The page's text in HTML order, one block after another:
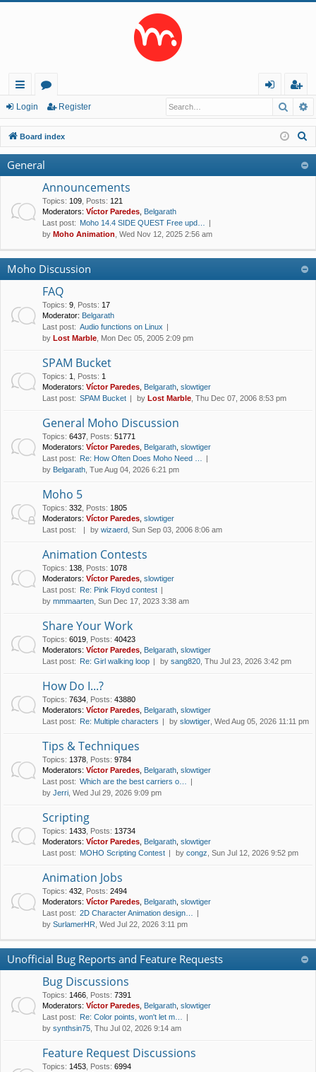
ui
ck
lin
ks
or
u
m
s
in
eg
ist
er
Login Register
Board index
General
Announcements
Topics: 109 Posts: 121
Moderators: Víctor Paredes Belgarath
Last post: Moho 14.4 SIDE QUEST Free upd…
by Moho Animation , Wed Nov 12, 2025 2:56 am
Moho Discussion
FAQ
Topics: 9 Posts: 17
Moderator: Belgarath
Last post: Audio functions on Linux
by Lost Marble , Mon Dec 05, 2005 2:09 pm
SPAM Bucket
Topics: 1 Posts: 1
Moderators: Víctor Paredes Belgarath slowtiger
Last post: SPAM Bucket by Lost Marble , Thu Dec 07, 2006 8:53 pm
General Moho Discussion
Topics: 6437 Posts: 51771
Moderators: Víctor Paredes Belgarath slowtiger
Last post: Re: How Often Does Moho Need …
by Belgarath , Tue Aug 04, 2026 6:21 pm
Moho 5
Topics: 332 Posts: 1805
Moderators: Víctor Paredes slowtiger
Last post:
by wizaerd , Sun Sep 03, 2006 8:06 am
Animation Contests
Topics: 138 Posts: 1078
Moderators: Víctor Paredes slowtiger
Last post: Re: Pink Floyd contest
by mmmaarten , Sun Dec 17, 2023 3:38 am
Share Your Work
Topics: 6019 Posts: 40423
Moderators: Víctor Paredes Belgarath slowtiger
Last post: Re: Girl walking loop by sang820 , Thu Jul 23, 2026 3:42 pm
How Do I...?
Topics: 7634 Posts: 43880
Moderators: Víctor Paredes Belgarath slowtiger
Last post: Re: Multiple characters by slowtiger , Wed Aug 05, 2026 11:11 pm
Tips & Techniques
Topics: 1378 Posts: 9784
Moderators: Víctor Paredes Belgarath slowtiger
Last post: Which are the best carriers o…
by Jerri , Wed Jul 29, 2026 9:09 pm
Scripting
Topics: 1433 Posts: 13734
Moderators: Víctor Paredes Belgarath slowtiger
Last post: MOHO Scripting Contest by congz , Sun Jul 12, 2026 9:52 pm
Animation Jobs
Topics: 432 Posts: 2494
Moderators: Víctor Paredes Belgarath slowtiger
Last post: 2D Character Animation design…
by SurlamerHR , Wed Jul 22, 2026 3:11 pm
Unofficial Bug Reports and Feature Requests
Bug Discussions
Topics: 1466 Posts: 7391
Moderators: Víctor Paredes Belgarath slowtiger
Last post: Re: Color points, won't let m…
by synthsin75 , Thu Jul 02, 2026 9:14 am
Feature Request Discussions
Topics: 1453 Posts: 6994